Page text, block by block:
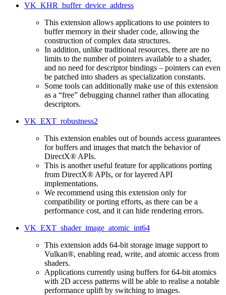
VK_KHR_buffer_device_address
This extension allows applications to use pointers to
buffer memory in their shader code, allowing the
construction of complex data structures.
In addition, unlike traditional resources, there are no
limits to the number of pointers available to a shader,
and no need for descriptor bindings – pointers can even
be patched into shaders as specialization constants.
Some tools can additionally make use of this extension
as a “free” debugging channel rather than allocating
descriptors.
VK_EXT_robustness2
This extension enables out of bounds access guarantees
for buffers and images that match the behavior of
DirectX® APIs.
This is another useful feature for applications porting
from DirectX® APIs, or for layered API
implementations.
We recommend using this extension only for
compatibility or porting efforts, as there can be a
performance cost, and it can hide rendering errors.
VK_EXT_shader_image_atomic_int64
This extension adds 64-bit storage image support to
Vulkan®, enabling read, write, and atomic access from
shaders.
Applications currently using buffers for 64-bit atomics
with 2D access patterns will be able to realise a notable
performance uplift by switching to images.